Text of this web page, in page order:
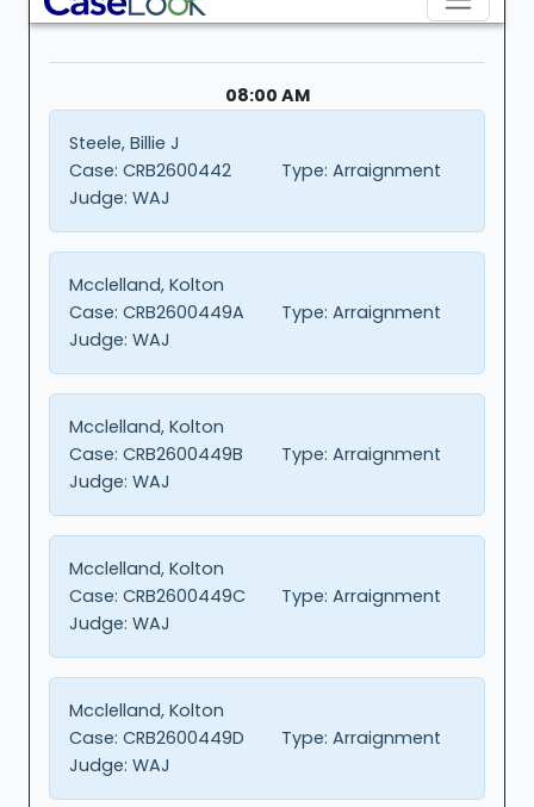
08:00 AM
Steele, Billie J
Case: CRB2600442 Type: Arraignment
Judge: WAJ
Mcclelland, Kolton
Case: CRB2600449A Type: Arraignment
Judge: WAJ
Mcclelland, Kolton
Case: CRB2600449B Type: Arraignment
Judge: WAJ
Mcclelland, Kolton
Case: CRB2600449C Type: Arraignment
Judge: WAJ
Mcclelland, Kolton
Case: CRB2600449D Type: Arraignment
Judge: WAJ